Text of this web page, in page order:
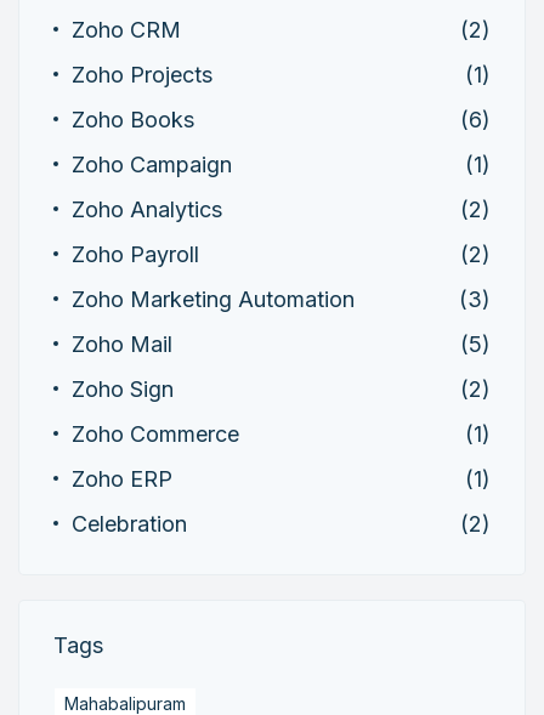
Zoho CRM
(2)
Zoho Projects
(1)
Zoho Books
(6)
Zoho Campaign
(1)
Zoho Analytics
(2)
Zoho Payroll
(2)
Zoho Marketing Automation
(3)
Zoho Mail
(5)
Zoho Sign
(2)
Zoho Commerce
(1)
Zoho ERP
(1)
Celebration
(2)
Tags
Mahabalipuram